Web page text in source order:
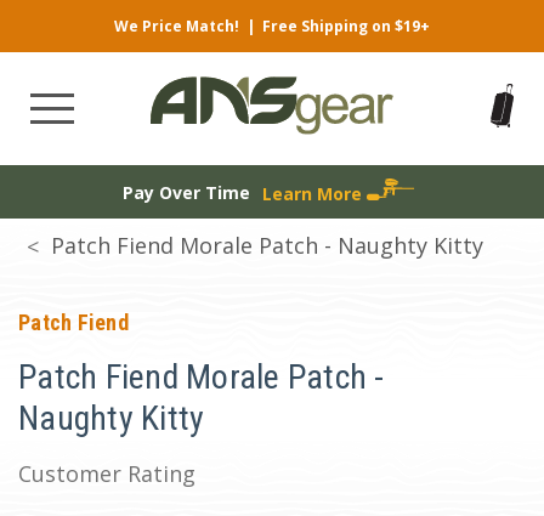
We Price Match! | Free Shipping on $19+
Pay Over Time Learn More
Patch Fiend Morale Patch - Naughty Kitty
Patch Fiend
Patch Fiend Morale Patch -
Naughty Kitty
Customer Rating